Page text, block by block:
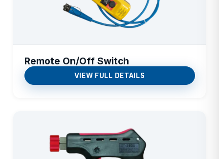
Remote On/Off Switch
VIEW FULL DETAILS